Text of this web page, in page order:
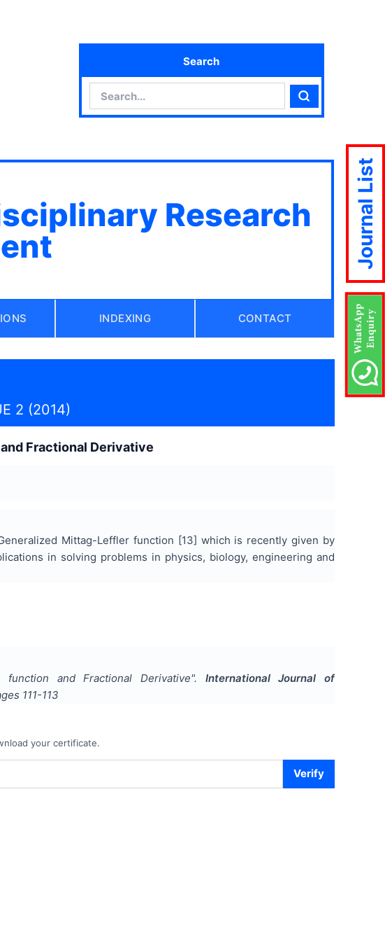
Search
Search
Research
INDEXING CONTACT
2 (2014)
Fractional Derivative
Mittag-Leffler function [13] which is recently given by
in solving problems in physics, biology, engineering and
and Fractional Derivative".
International Journal of
111-113
your certificate.
Verify
Journal List